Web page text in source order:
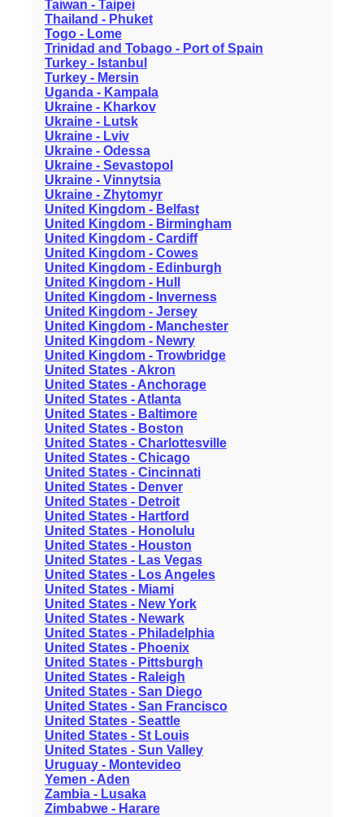
Taiwan - Taipei
Thailand - Phuket
Togo - Lome
Trinidad and Tobago - Port of Spain
Turkey - Istanbul
Turkey - Mersin
Uganda - Kampala
Ukraine - Kharkov
Ukraine - Lutsk
Ukraine - Lviv
Ukraine - Odessa
Ukraine - Sevastopol
Ukraine - Vinnytsia
Ukraine - Zhytomyr
United Kingdom - Belfast
United Kingdom - Birmingham
United Kingdom - Cardiff
United Kingdom - Cowes
United Kingdom - Edinburgh
United Kingdom - Hull
United Kingdom - Inverness
United Kingdom - Jersey
United Kingdom - Manchester
United Kingdom - Newry
United Kingdom - Trowbridge
United States - Akron
United States - Anchorage
United States - Atlanta
United States - Baltimore
United States - Boston
United States - Charlottesville
United States - Chicago
United States - Cincinnati
United States - Denver
United States - Detroit
United States - Hartford
United States - Honolulu
United States - Houston
United States - Las Vegas
United States - Los Angeles
United States - Miami
United States - New York
United States - Newark
United States - Philadelphia
United States - Phoenix
United States - Pittsburgh
United States - Raleigh
United States - San Diego
United States - San Francisco
United States - Seattle
United States - St Louis
United States - Sun Valley
Uruguay - Montevideo
Yemen - Aden
Zambia - Lusaka
Zimbabwe - Harare